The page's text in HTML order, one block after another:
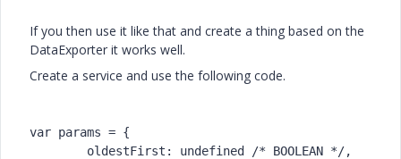
If you then use it like that and create a thing based on the
DataExporter it works well.
Create a service and use the following code.
var params = {